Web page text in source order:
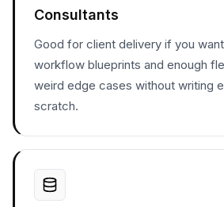
Consultants
Good for client delivery if you
workflow blueprints and enough
weird edge cases without writing
scratch.